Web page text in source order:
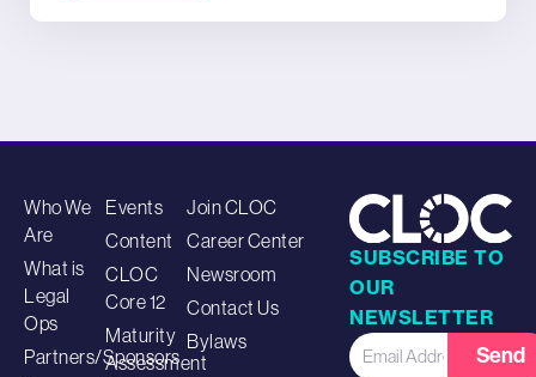
Who We
Are
What is
Legal
Ops
Partners/Sponsors
Events
Content
CLOC
Core 12
Maturity
Assessment
Join CLOC
Career Center
Newsroom
Contact Us
Bylaws
SUBSCRIBE TO
OUR
NEWSLETTER
Send